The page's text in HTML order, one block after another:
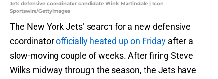
Jets defensive coordinator candidate Wink Martindale | Icon
Sportswire/GettyImages
The New York Jets’ search for a new defensive
coordinatorofficially heated up on Friday after a
slow-moving couple of weeks. After firing Steve
Wilks midway through the season, the Jets have